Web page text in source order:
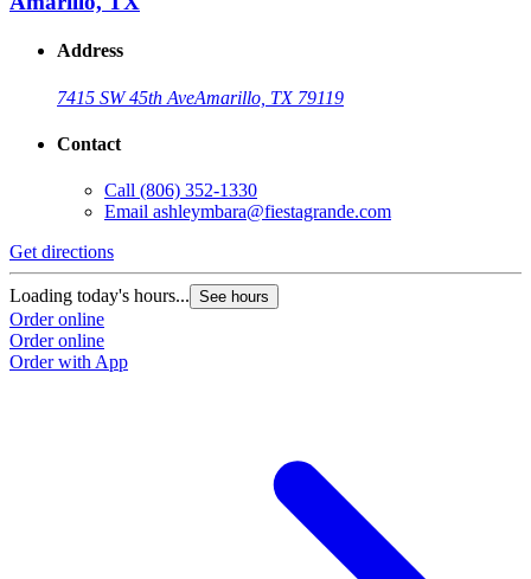
Address
7415 SW 45th AveAmarillo, TX 79119
Contact
Call (806) 352-1330
Email ashleymbara@fiestagrande.com
Get directions
Loading today's hours... See hours
Order online
Order online
Order with App